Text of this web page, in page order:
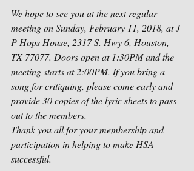
We hope to see you at the next regular
meeting on Sunday, February 11, 2018, at J
P Hops House, 2317 S. Hwy 6, Houston,
TX 77077. Doors open at 1:30PM and the
meeting starts at 2:00PM. If you bring a
song for critiquing, please come early and
provide 30 copies of the lyric sheets to pass
out to the members.
Thank you all for your membership and
participation in helping to make HSA
successful.